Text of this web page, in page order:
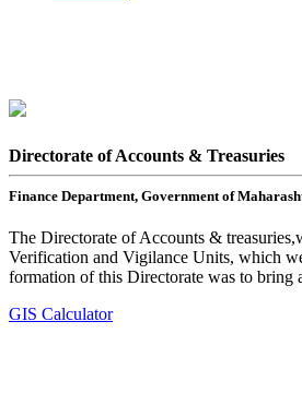
Directorate of Accounts & Treasuries
Finance Department, Government of
The Directorate of Accounts &
Verification and Vigilance Units, which
formation of this Directorate was to bring
GIS Calculator